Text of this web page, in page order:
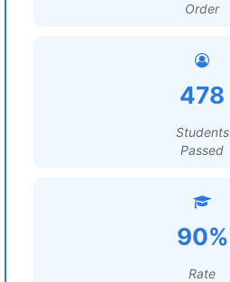
Order
478
Students
Passed
90%
Rate